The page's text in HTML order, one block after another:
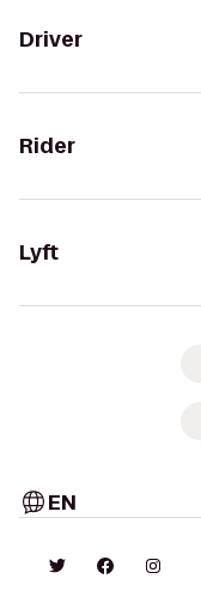
Driver
Rider
Lyft
EN